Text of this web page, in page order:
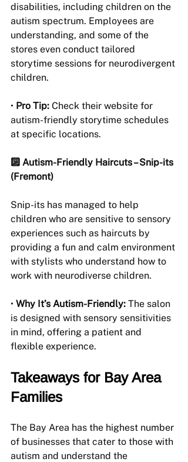
disabilities, including children on the
autism spectrum. Employees are
understanding, and some of the
stores even conduct tailored
storytime sessions for neurodivergent
children.
• Pro Tip: Check their website for
autism-friendly storytime schedules
at specific locations.
🔟 Autism-Friendly Haircuts – Snip-its
(Fremont)
Snip-its has managed to help
children who are sensitive to sensory
experiences such as haircuts by
providing a fun and calm environment
with stylists who understand how to
work with neurodiverse children.
• Why It’s Autism-Friendly: The salon
is designed with sensory sensitivities
in mind, offering a patient and
flexible experience.
Takeaways for Bay Area
Families
The Bay Area has the highest number
of businesses that cater to those with
autism and understand the